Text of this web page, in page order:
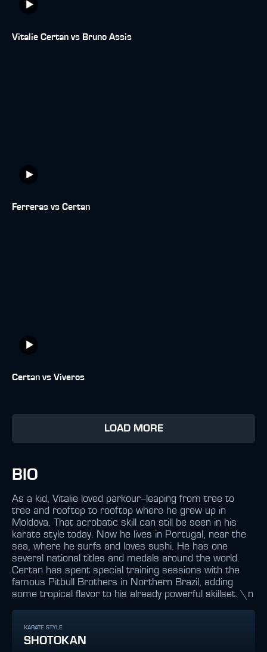
Vitalie Certan vs Bruno Assis
Ferreras vs Certan
Certan vs Viveros
LOAD MORE
BIO
As a kid, Vitalie loved parkour--leaping from tree to
tree and rooftop to rooftop where he grew up in
Moldova. That acrobatic skill can still be seen in his
karate style today. Now he lives in Portugal, near the
sea, where he surfs and loves sushi. He has one
several national titles and medals around the world.
Certan has spent special training sessions with the
famous Pitbull Brothers in Northern Brazil, adding
some tropical flavor to his already powerful skillset. \n
KARATE STYLE
SHOTOKAN